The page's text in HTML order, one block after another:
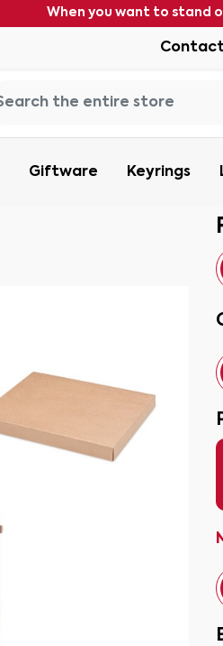
When you want to stand
Contact
Giftware Keyrings